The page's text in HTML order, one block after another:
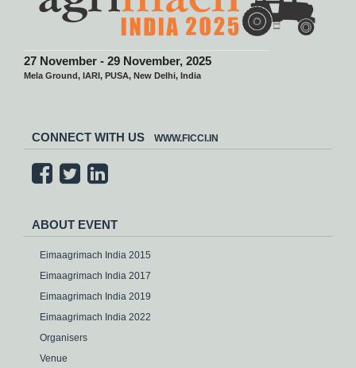
27 November - 29 November, 2025
Mela Ground, IARI, PUSA, New Delhi, India
CONNECT WITH US WWW.FICCI.IN
ABOUT EVENT
Eimaagrimach India 2015
Eimaagrimach India 2017
Eimaagrimach India 2019
Eimaagrimach India 2022
Organisers
Venue